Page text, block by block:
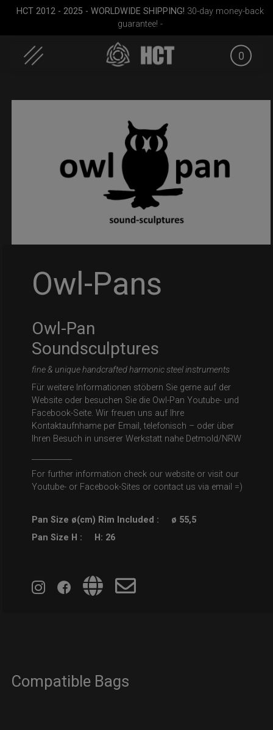
HCT 2012 - 2025 - WORLDWIDE SHIPPING! 30-day money-back
guarantee! -
0
Rolltek EVATEK 2.0 (Small)
Owl-Pans
Owl-Pan
Soundsculptures
fine & unique handcrafted harmonic steel instruments
Für weitere Informationen stöbern Sie gerne auf der
Website oder besuchen Sie die Owl-Pan Youtube- und
Facebook-Seite. Wir freuen uns auf Ihre
Kontaktaufnhame per Email, telefonisch – oder über
Ihren Besuch in unserer Werkstatt nahe Detmold/NRW
For further information check our website or visit our
Youtube- or Facebook-Sites or contact us via email =)
Pan Size ø(cm) Rim Included :
ø 55,5
Pan Size H :
H: 26
Compatible Bags